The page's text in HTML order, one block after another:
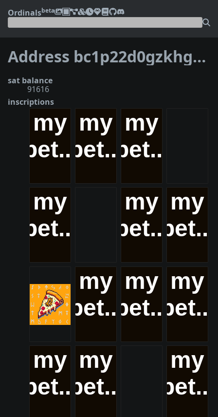
Ordinalsbeta
Address bc1p22d0gzkhgc4s9wgyh3q4npz82xxdhg0r0zdawxe4ajljychln84q7vjnxz
sat balance
91616
inscriptions